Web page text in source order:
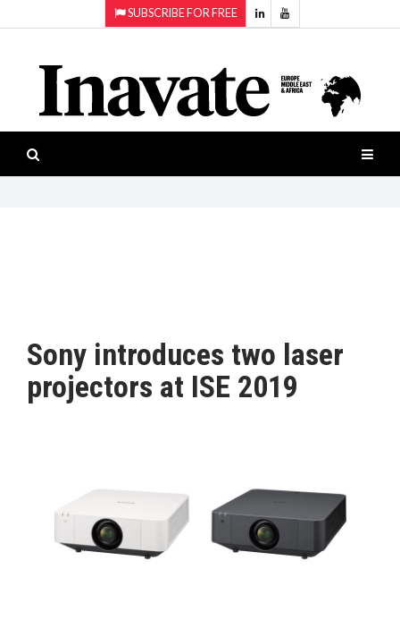
SUBSCRIBE FOR FREE
ISESHOW.TV
NEWS
INAVATE
PRODUCTS
AWARDS
Projection
Smart-
workspaces
Software
Sony introduces two laser
projectors at ISE 2019